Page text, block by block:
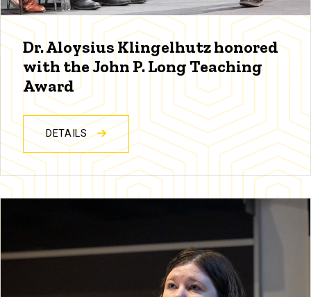
Dr. Aloysius Klingelhutz honored
with the John P. Long Teaching
Award
DETAILS